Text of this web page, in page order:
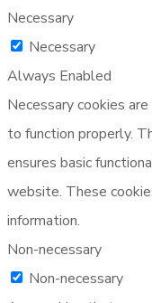
Necessary
Necessary
Always Enabled
Necessary cookies
to function properly.
ensures basic
website. These
information.
Non-necessary
Non-necessary